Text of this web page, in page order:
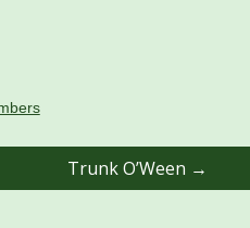
Trunk O’Ween →